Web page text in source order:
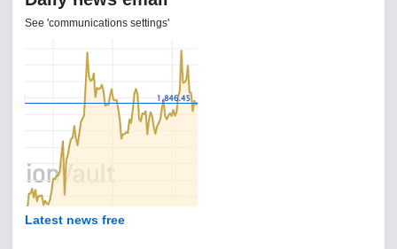
See 'communications settings'
Latest news free